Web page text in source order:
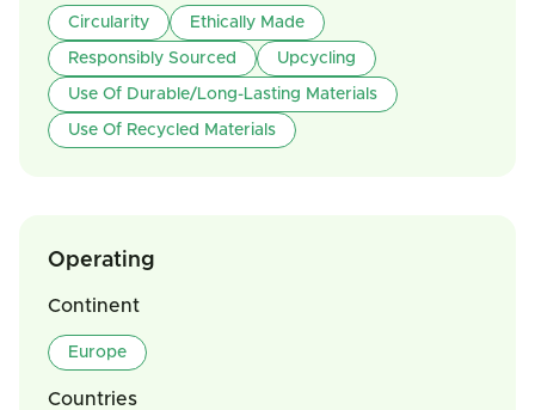
Circularity Ethically Made
Responsibly Sourced Upcycling
Use Of Durable/Long-Lasting Materials
Use Of Recycled Materials
Operating
Continent
Europe
Countries